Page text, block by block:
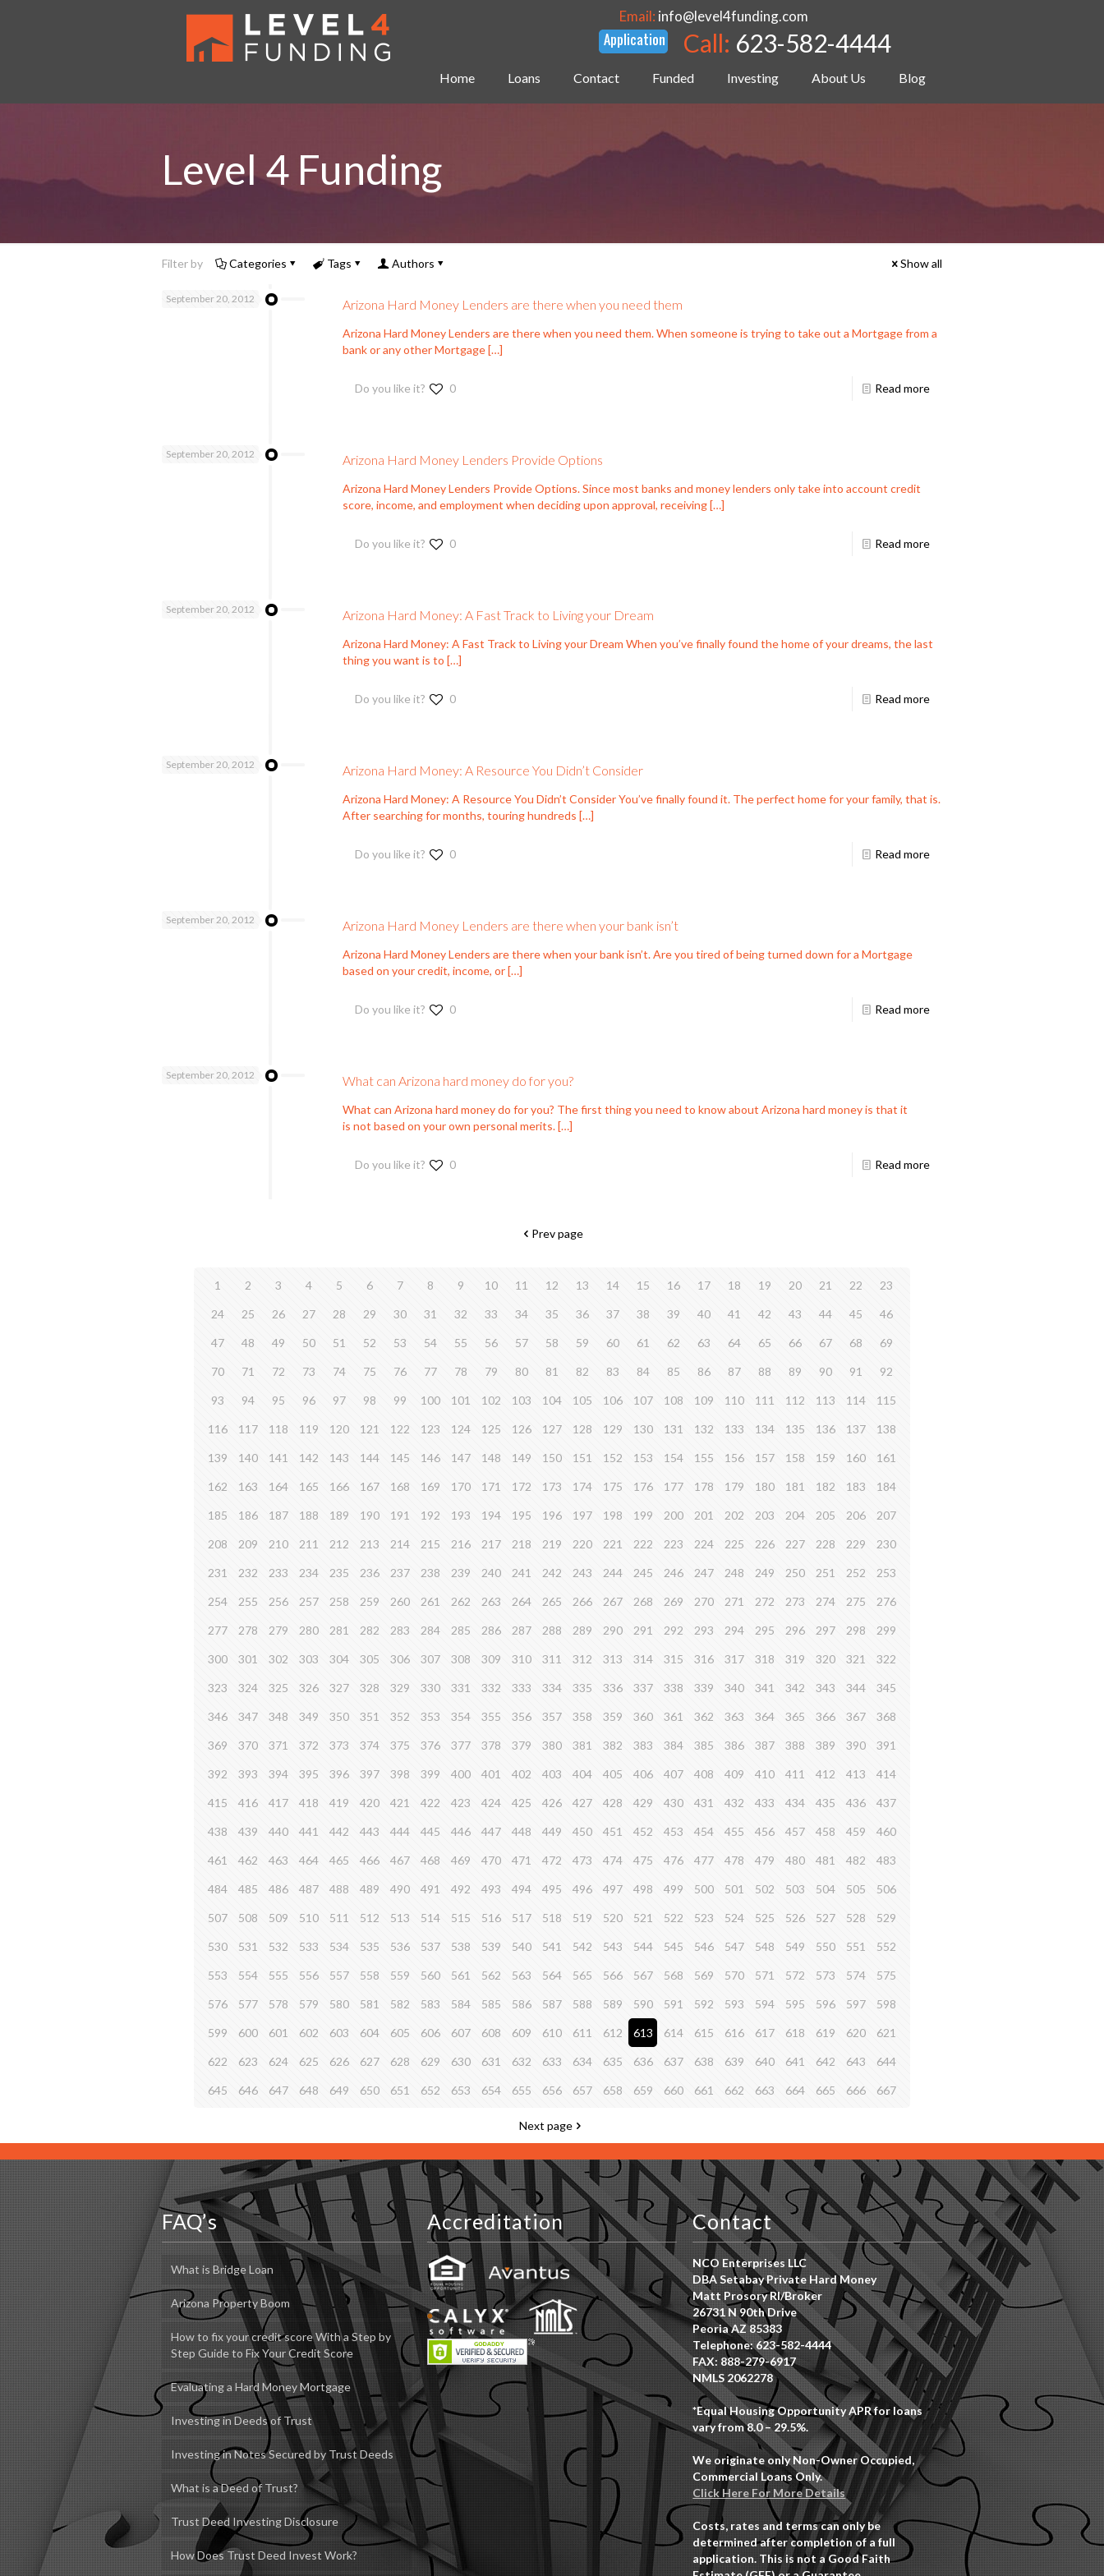
Home Loans Contact Funded Investing About Us Blog
Email: info@level4funding.com
Call: 623-582-4444
Level 4 Funding
Filter by Categories Tags Authors Show all
September 20, 2012 Arizona Hard Money Lenders are there when you need them
Arizona Hard Money Lenders are there when you need them. When someone is trying to take out a Mortgage from a
bank or any other Mortgage[…]
Do you like it? 0 Read more
September 20, 2012 Arizona Hard Money Lenders Provide Options
Arizona Hard Money Lenders Provide Options. Since most banks and money lenders only take into account credit
score, income, and employment when deciding upon approval, receiving[…]
Do you like it? 0 Read more
September 20, 2012 Arizona Hard Money: A Fast Track to Living your Dream
Arizona Hard Money: A Fast Track to Living your Dream When you’ve finally found the home of your dreams, the last
thing you want is to […]
Do you like it? 0 Read more
September 20, 2012 Arizona Hard Money: A Resource You Didn’t Consider
Arizona Hard Money: A Resource You Didn’t Consider You’ve finally found it. The perfect home for your family, that is.
After searching for months, touring hundreds […]
Do you like it? 0 Read more
September 20, 2012 Arizona Hard Money Lenders are there when your bank isn’t
Arizona Hard Money Lenders are there when your bank isn’t. Are you tired of being turned down for a Mortgage
based on your credit, income, or[…]
Do you like it? 0 Read more
September 20, 2012 What can Arizona hard money do for you?
What can Arizona hard money do for you? The first thing you need to know about Arizona hard money is that it
is not based on your own personal merits.[…]
Do you like it? 0 Read more
Prev page
1 2 3 4 5 6 7 8 9 10 11 12 13 14 15 16 17 18 19 20 21 22 23
24 25 26 27 28 29 30 31 32 33 34 35 36 37 38 39 40 41 42 43 44 45 46
47 48 49 50 51 52 53 54 55 56 57 58 59 60 61 62 63 64 65 66 67 68 69
70 71 72 73 74 75 76 77 78 79 80 81 82 83 84 85 86 87 88 89 90 91 92
93 94 95 96 97 98 99 100 101 102 103 104 105 106 107 108 109 110 111 112 113 114 115
116 117 118 119 120 121 122 123 124 125 126 127 128 129 130 131 132 133 134 135 136 137 138
139 140 141 142 143 144 145 146 147 148 149 150 151 152 153 154 155 156 157 158 159 160 161
162 163 164 165 166 167 168 169 170 171 172 173 174 175 176 177 178 179 180 181 182 183 184
185 186 187 188 189 190 191 192 193 194 195 196 197 198 199 200 201 202 203 204 205 206 207
208 209 210 211 212 213 214 215 216 217 218 219 220 221 222 223 224 225 226 227 228 229 230
231 232 233 234 235 236 237 238 239 240 241 242 243 244 245 246 247 248 249 250 251 252 253
254 255 256 257 258 259 260 261 262 263 264 265 266 267 268 269 270 271 272 273 274 275 276
277 278 279 280 281 282 283 284 285 286 287 288 289 290 291 292 293 294 295 296 297 298 299
300 301 302 303 304 305 306 307 308 309 310 311 312 313 314 315 316 317 318 319 320 321 322
323 324 325 326 327 328 329 330 331 332 333 334 335 336 337 338 339 340 341 342 343 344 345
346 347 348 349 350 351 352 353 354 355 356 357 358 359 360 361 362 363 364 365 366 367 368
369 370 371 372 373 374 375 376 377 378 379 380 381 382 383 384 385 386 387 388 389 390 391
392 393 394 395 396 397 398 399 400 401 402 403 404 405 406 407 408 409 410 411 412 413 414
415 416 417 418 419 420 421 422 423 424 425 426 427 428 429 430 431 432 433 434 435 436 437
438 439 440 441 442 443 444 445 446 447 448 449 450 451 452 453 454 455 456 457 458 459 460
461 462 463 464 465 466 467 468 469 470 471 472 473 474 475 476 477 478 479 480 481 482 483
484 485 486 487 488 489 490 491 492 493 494 495 496 497 498 499 500 501 502 503 504 505 506
507 508 509 510 511 512 513 514 515 516 517 518 519 520 521 522 523 524 525 526 527 528 529
530 531 532 533 534 535 536 537 538 539 540 541 542 543 544 545 546 547 548 549 550 551 552
553 554 555 556 557 558 559 560 561 562 563 564 565 566 567 568 569 570 571 572 573 574 575
576 577 578 579 580 581 582 583 584 585 586 587 588 589 590 591 592 593 594 595 596 597 598
599 600 601 602 603 604 605 606 607 608 609 610 611 612 613 614 615 616 617 618 619 620 621
622 623 624 625 626 627 628 629 630 631 632 633 634 635 636 637 638 639 640 641 642 643 644
645 646 647 648 649 650 651 652 653 654 655 656 657 658 659 660 661 662 663 664 665 666 667
Next page
FAQ’s
What is Bridge Loan
Arizona Property Boom
How to fix your credit score With a Step by
Step Guide to Fix Your Credit Score
Evaluating a Hard Money Mortgage
Investing in Deeds of Trust
Investing in Notes Secured by Trust Deeds
What is a Deed of Trust?
Trust Deed Investing Disclosure
How Does Trust Deed Invest Work?
Accreditation Contact
NCO Enterprises LLC
DBA Setabay Private Hard Money
Matt Prosory RI/Broker
26731 N 90th Drive
Peoria AZ 85383
Telephone: 623-582-4444
FAX: 888-279-6917
NMLS 2062278
*Equal Housing Opportunity APR for loans
vary from 8.0 – 29.5%.
We originate only Non-Owner Occupied,
Commercial Loans Only.
Click Here For More Details
Costs, rates and terms can only be
determined after completion of a full
application. This is not a Good Faith